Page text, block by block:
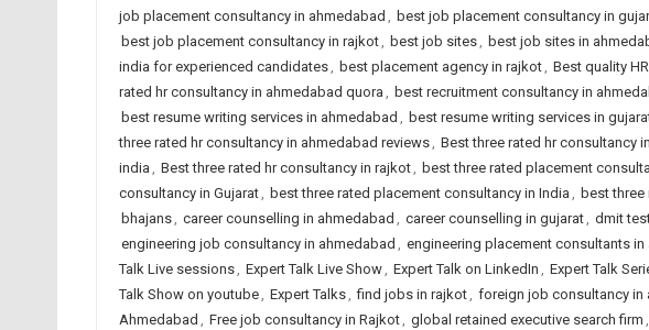
job placement consultancy in ahmedabad , best job placement consultancy in
best job placement consultancy in rajkot, best job sites, best job sites in
india for experienced candidates, best placement agency in rajkot, Best quality
rated hr consultancy in ahmedabad quora , best recruitment consultancy in
best resume writing services in ahmedabad , best resume writing services in
three rated hr consultancy in ahmedabad reviews, Best three rated hr consultancy
india , Best three rated hr consultancy in rajkot, best three rated placement
consultancy in Gujarat, best three rated placement consultancy in India , best
bhajans, career counselling in ahmedabad , career counselling in gujarat, dmit
engineering job consultancy in ahmedabad , engineering placement consultants in
Talk Live sessions, Expert Talk Live Show, Expert Talk on LinkedIn , Expert Talk
Talk Show on youtube, Expert Talks, find jobs in rajkot, foreign job consultancy in
Ahmedabad , Free job consultancy in Rajkot, global retained executive search firm ,